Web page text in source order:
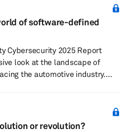
electrification. Their focus
and context-aware AI—
world conditions in real time
of software-defined
Cybersecurity 2025 Report
look at the landscape of
the automotive industry.
research in this
cybersecurity segments.
or revolution?